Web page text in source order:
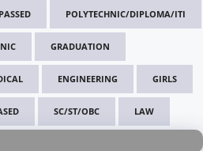
POLYTECHNIC/DIPLOMA/ITI
GRADUATION
ENGINEERING GIRLS
SC/ST/OBC LAW